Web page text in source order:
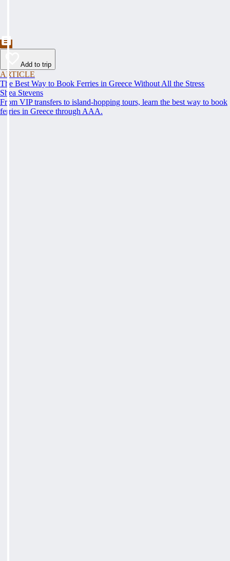
Add to trip
ARTICLE
The Best Way to Book Ferries in Greece Without All the Stress
Shea Stevens
From VIP transfers to island-hopping tours, learn the best way to book
ferries in Greece through AAA.